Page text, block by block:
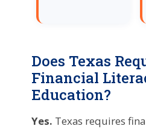
Does Texas
Financial
Education?
Yes. Texas requires